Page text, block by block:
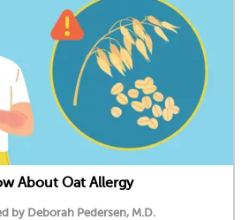
About Oat Allergy
by Deborah Pedersen, M.D.